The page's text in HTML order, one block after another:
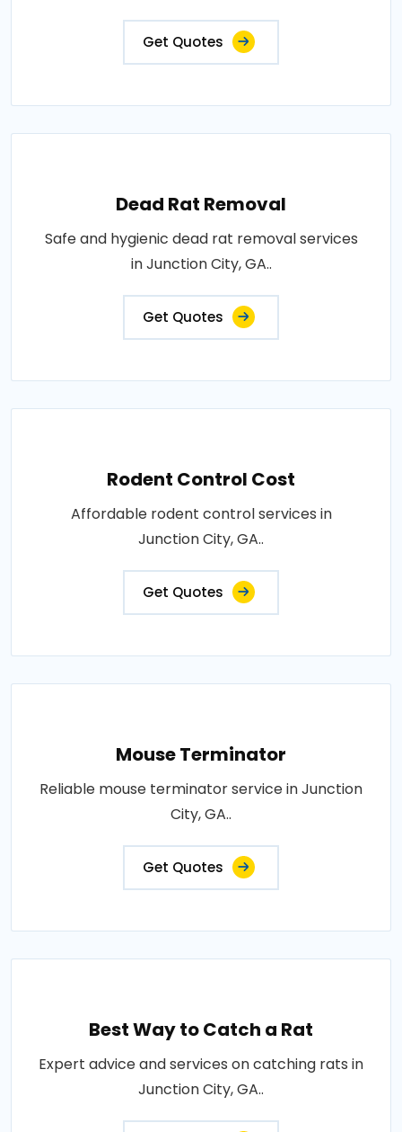
Get Quotes
Dead Rat Removal
Safe and hygienic dead rat removal services
in Junction City, GA..
Get Quotes
Rodent Control Cost
Affordable rodent control services in
Junction City, GA..
Get Quotes
Mouse Terminator
Reliable mouse terminator service in Junction
City, GA..
Get Quotes
Best Way to Catch a Rat
Expert advice and services on catching rats in
Junction City, GA..